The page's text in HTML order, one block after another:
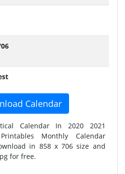
Calendar
Calendar In 2020 2021
Monthly Calendar
in 858 x 706 size and
for free.